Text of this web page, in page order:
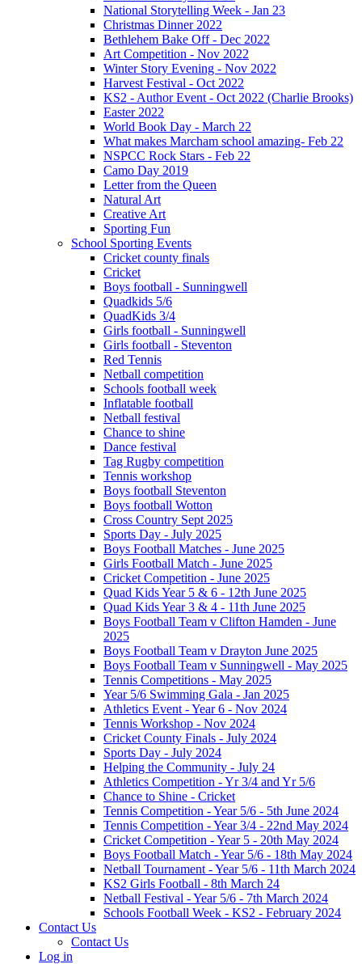
National Storytelling Week - Jan 23
Christmas Dinner 2022
Bethlehem Bake Off - Dec 2022
Art Competition - Nov 2022
Winter Story Evening - Nov 2022
Harvest Festival - Oct 2022
KS2 - Author Event - Oct 2022 (Charlie Brooks)
Easter 2022
World Book Day - March 22
What makes Marcham school amazing- Feb 22
NSPCC Rock Stars - Feb 22
Camo Day 2019
Letter from the Queen
Natural Art
Creative Art
Sporting Fun
School Sporting Events
Cricket county finals
Cricket
Boys football - Sunningwell
Quadkids 5/6
QuadKids 3/4
Girls football - Sunningwell
Girls football - Steventon
Red Tennis
Netball competition
Schools football week
Inflatable football
Netball festival
Chance to shine
Dance festival
Tag Rugby competition
Tennis workshop
Boys football Steventon
Boys football Wotton
Cross Country Sept 2025
Sports Day - July 2025
Boys Football Matches - June 2025
Girls Football Match - June 2025
Cricket Competition - June 2025
Quad Kids Year 5 & 6 - 12th June 2025
Quad Kids Year 3 & 4 - 11th June 2025
Boys Football Team v Clifton Hamden - June
2025
Boys Football Team v Drayton June 2025
Boys Football Team v Sunningwell - May 2025
Tennis Competitions - May 2025
Year 5/6 Swimming Gala - Jan 2025
Athletics Event - Year 6 - Nov 2024
Tennis Workshop - Nov 2024
Cricket County Finals - July 2024
Sports Day - July 2024
Helping the Community - July 24
Athletics Competition - Yr 3/4 and Yr 5/6
Chance to Shine - Cricket
Tennis Competition - Year 5/6 - 5th June 2024
Tennis Competition - Year 3/4 - 22nd May 2024
Cricket Competition - Year 5 - 20th May 2024
Boys Football Match - Year 5/6 - 18th May 2024
Netball Tournament - Year 5/6 - 11th March 2024
KS2 Girls Football - 8th March 24
Netball Festival - Year 5/6 - 7th March 2024
Schools Football Week - KS2 - February 2024
Contact Us
Contact Us
Log in